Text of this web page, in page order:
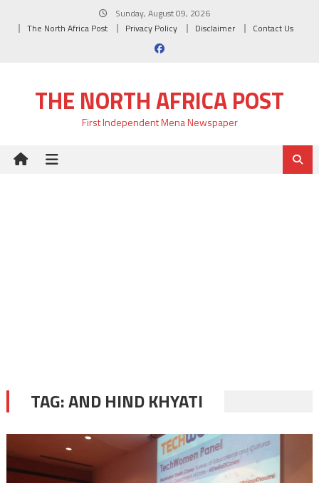
Sunday, August 09, 2026
The North Africa Post
Privacy Policy Disclaimer Contact Us
THE NORTH AFRICA POST
First Independent Mena Newspaper
TAG:AND HIND KHYATI